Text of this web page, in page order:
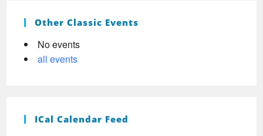
Other Classic Events
No events
all events
ICal Calendar Feed